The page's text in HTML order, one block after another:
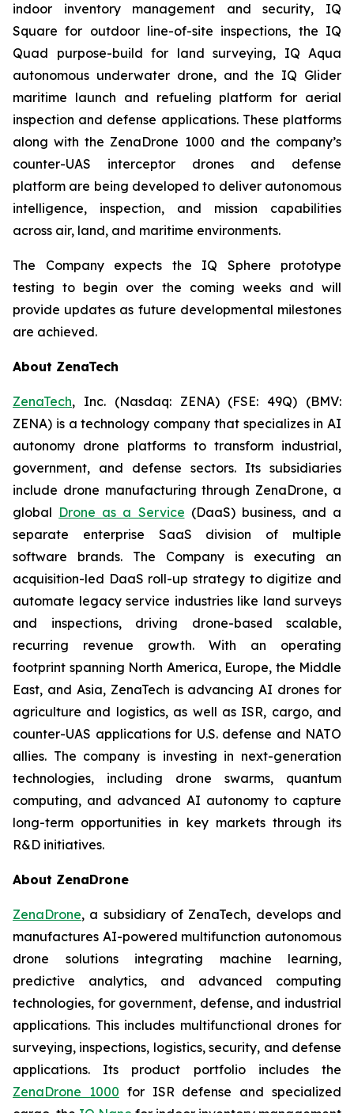
indoor inventory management and security, IQ
Square for outdoor line-of-site inspections, the IQ
Quad purpose-build for land surveying, IQ Aqua
autonomous underwater drone, and the IQ Glider
maritime launch and refueling platform for aerial
inspection and defense applications. These platforms
along with the ZenaDrone 1000 and the company’s
counter-UAS interceptor drones and defense
platform are being developed to deliver autonomous
intelligence, inspection, and mission capabilities
across air, land, and maritime environments.
The Company expects the IQ Sphere prototype
testing to begin over the coming weeks and will
provide updates as future developmental milestones
are achieved.
About ZenaTech
ZenaTech, Inc. (Nasdaq: ZENA) (FSE: 49Q) (BMV:
ZENA) is a technology company that specializes in AI
autonomy drone platforms to transform industrial,
government, and defense sectors. Its subsidiaries
include drone manufacturing through ZenaDrone, a
global Drone as a Service (DaaS) business, and a
separate enterprise SaaS division of multiple
software brands. The Company is executing an
acquisition-led DaaS roll-up strategy to digitize and
automate legacy service industries like land surveys
and inspections, driving drone-based scalable,
recurring revenue growth. With an operating
footprint spanning North America, Europe, the Middle
East, and Asia, ZenaTech is advancing AI drones for
agriculture and logistics, as well as ISR, cargo, and
counter-UAS applications for U.S. defense and NATO
allies. The company is investing in next-generation
technologies, including drone swarms, quantum
computing, and advanced AI autonomy to capture
long-term opportunities in key markets through its
R&D initiatives.
About ZenaDrone
ZenaDrone, a subsidiary of ZenaTech, develops and
manufactures AI-powered multifunction autonomous
drone solutions integrating machine learning,
predictive analytics, and advanced computing
technologies, for government, defense, and industrial
applications. This includes multifunctional drones for
surveying, inspections, logistics, security, and defense
applications. Its product portfolio includes the
ZenaDrone 1000 for ISR defense and specialized